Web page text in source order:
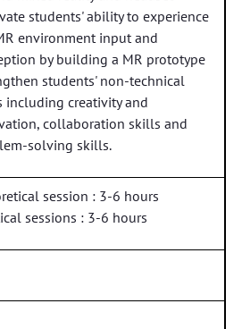
students' ability to experience
environment input and
by building a MR prototype
students' non-technical
including creativity and
collaboration skills and
solving skills.
session : 3-6 hours
sessions : 3-6 hours